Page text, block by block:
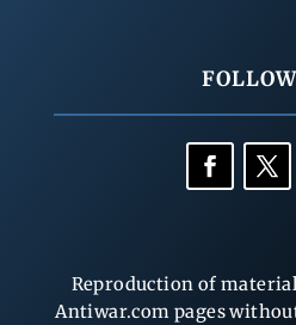
Reproduction of
Antiwar.com pages